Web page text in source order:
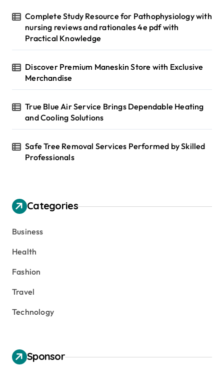
Complete Study Resource for Pathophysiology with
nursing reviews and rationales 4e pdf with
Practical Knowledge
Discover Premium Maneskin Store with Exclusive
Merchandise
True Blue Air Service Brings Dependable Heating
and Cooling Solutions
Safe Tree Removal Services Performed by Skilled
Professionals
Categories
Business
Health
Fashion
Travel
Technology
Sponsor